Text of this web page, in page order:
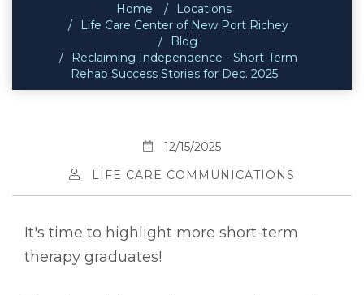
Home
Locations
Life Care Center of New Port Richey
Blog
Reclaiming Independence - Short-Term
Rehab Success Stories for Dec. 2025
12/15/2025
LIFE CARE COMMUNICATIONS
It's time to highlight more short-term
therapy graduates!